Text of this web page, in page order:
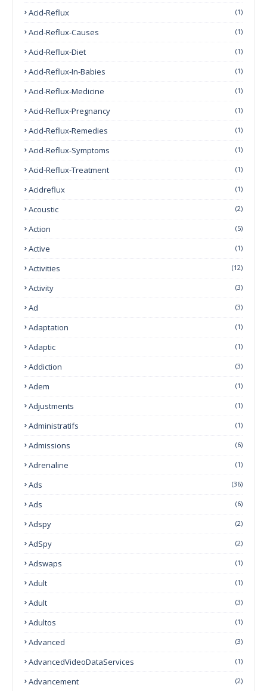
Acid-Reflux (1)
Acid-Reflux-Causes (1)
Acid-Reflux-Diet (1)
Acid-Reflux-In-Babies (1)
Acid-Reflux-Medicine (1)
Acid-Reflux-Pregnancy (1)
Acid-Reflux-Remedies (1)
Acid-Reflux-Symptoms (1)
Acid-Reflux-Treatment (1)
Acidreflux (1)
Acoustic (2)
Action (5)
Active (1)
Activities (12)
Activity (3)
Ad (3)
Adaptation (1)
Adaptic (1)
Addiction (3)
Adem (1)
Adjustments (1)
Administratifs (1)
Admissions (6)
Adrenaline (1)
Ads (36)
Ads (6)
Adspy (2)
AdSpy (2)
Adswaps (1)
Adult (1)
Adult (3)
Adultos (1)
Advanced (3)
AdvancedVideoDataServices (1)
Advancement (2)